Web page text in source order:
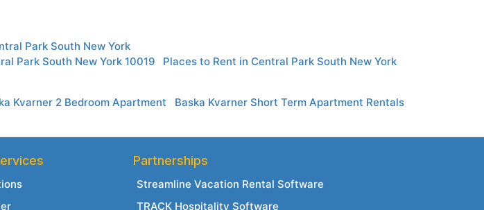
Park South New York
Park South New York 10019
Places to Rent in Central Park South New York
Kvarner 2 Bedroom Apartment Baska Kvarner Short Term Apartment Rentals
Partnerships
Streamline Vacation Rental Software
TRACK Hospitality Software